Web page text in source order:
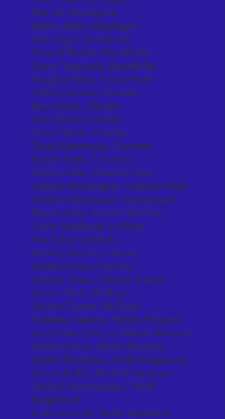
Mia He, Barrington
Maeve Kelly, Barrington
Julia Alger, Burrillville
Abigail Bassett, Burrillville
Arrow Yuszczak, Burrillville
Teeghan Riley, Central Falls
Chloe Grissom, Chariho
Kara Linke, Chariho
Kyla Peltier, Chariho
Grace Steere, Chariho
Torah Armstrong, Coventry
Hailey Cribb, Coventry
Jessica Chin, Cranston East
Lilliana Prendergast, Cranston West
Addison Buchanan, Cumberland
Raquel Ortiz, Juanita Sanchez
Olivia Wahlberg, La Salle
Ava Good, Lincoln
Khadija Kouraj, Lincoln
Andrea Urizar, Lincoln
Sydney Jones, Lincoln School
Jessica Deal, Mt Hope
Alyson Gomes, Mt Hope
Nadesha Cabrera, Mount Pleasant
Lara Freitas Da Luz, Mount Pleasant
Emma Garcia, Mount Pleasant
Alexis Boudreau, North Kingstown
Devan Kolbe, North Kingstown
Abigail Nicolopoulos, North
Kingstown
Keira Harnois, North Smithfield